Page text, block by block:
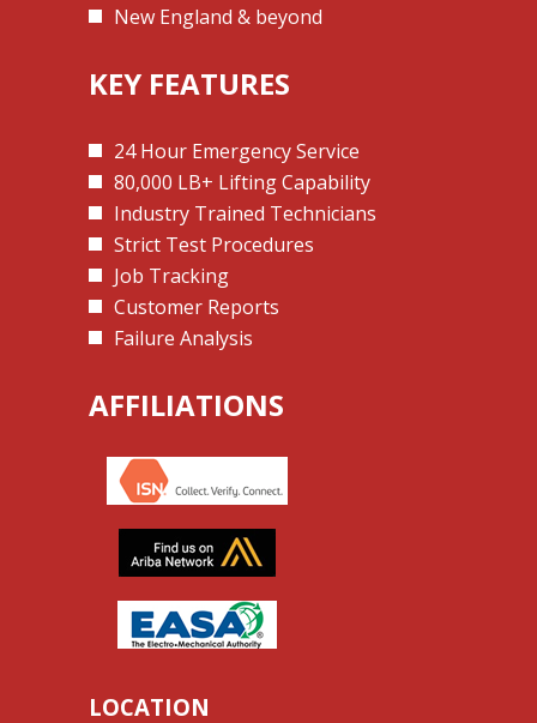
New England & beyond
KEY FEATURES
24 Hour Emergency Service
80,000 LB+ Lifting Capability
Industry Trained Technicians
Strict Test Procedures
Job Tracking
Customer Reports
Failure Analysis
AFFILIATIONS
LOCATION